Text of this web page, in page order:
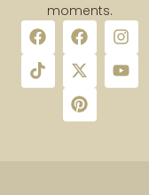
moments.